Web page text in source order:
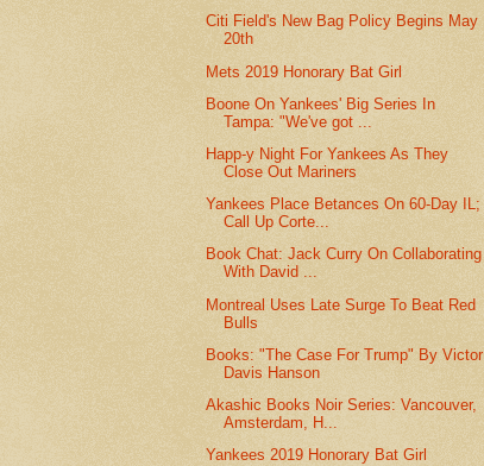
Citi Field's New Bag Policy Begins May
20th
Mets 2019 Honorary Bat Girl
Boone On Yankees' Big Series In
Tampa: "We've got ...
Happ-y Night For Yankees As They
Close Out Mariners
Yankees Place Betances On 60-Day IL;
Call Up Corte...
Book Chat: Jack Curry On Collaborating
With David ...
Montreal Uses Late Surge To Beat Red
Bulls
Books: "The Case For Trump" By Victor
Davis Hanson
Akashic Books Noir Series: Vancouver,
Amsterdam, H...
Yankees 2019 Honorary Bat Girl